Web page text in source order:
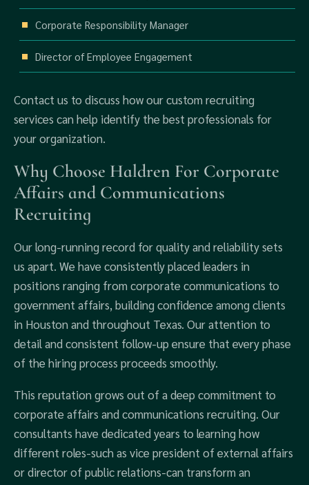
Corporate Responsibility Manager
Director of Employee Engagement
Contact us to discuss how our custom recruiting
services can help identify the best professionals for
your organization.
Why Choose Haldren For Corporate
Affairs and Communications
Recruiting
Our long-running record for quality and reliability sets
us apart. We have consistently placed leaders in
positions ranging from corporate communications to
government affairs, building confidence among clients
in Houston and throughout Texas. Our attention to
detail and consistent follow-up ensure that every phase
of the hiring process proceeds smoothly.
This reputation grows out of a deep commitment to
corporate affairs and communications recruiting. Our
consultants have dedicated years to learning how
different roles-such as vice president of external affairs
or director of public relations-can transform an